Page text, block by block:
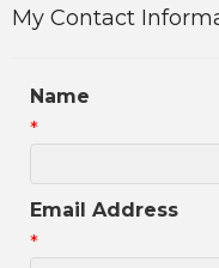
My Contact
Name
*
Email Address
*